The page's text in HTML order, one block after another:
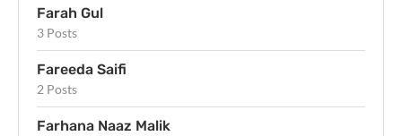
Farah Gul
3 Posts
Fareeda Saifi
2 Posts
Farhana Naaz Malik